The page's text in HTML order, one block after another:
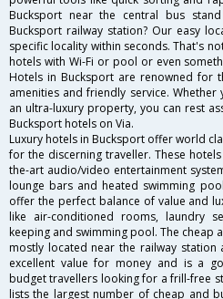
Bucksport near the central bus
Bucksport railway station? Our easy
specific locality within seconds. That's
hotels with Wi-Fi or pool or even
Hotels in Bucksport are renowned for
amenities and friendly service.
an ultra-luxury property, you can rest
Bucksport hotels on Via.
Luxury hotels in Bucksport offer world
for the discerning traveller. These
the-art audio/video entertainment
lounge bars and heated swimming
offer the perfect balance of value and
like air-conditioned rooms, laundry
keeping and swimming pool. The cheap
mostly located near the railway
excellent value for money and is a
budget travellers looking for a frill-free
lists the largest number of cheap and